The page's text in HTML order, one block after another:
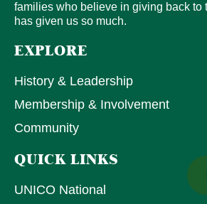
families who believe in giving back to
has given us so much.
EXPLORE
History & Leadership
Membership & Involvement
Community
QUICK LINKS
UNICO National